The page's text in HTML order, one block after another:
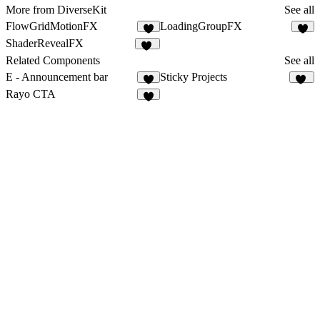
More from DiverseKit
See all
FlowGridMotionFX
3
LoadingGroupFX
ShaderRevealFX
Related Components
See all
E - Announcement bar
5
Sticky Projects
Rayo CTA